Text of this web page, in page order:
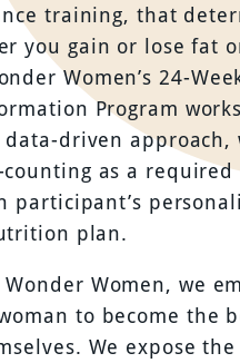
training, that
you gain or lose fat
Women’s 24-
Program
data-driven approach,
counting as a required
participant’s
plan.
Wonder Women, we
to become the
We expose the